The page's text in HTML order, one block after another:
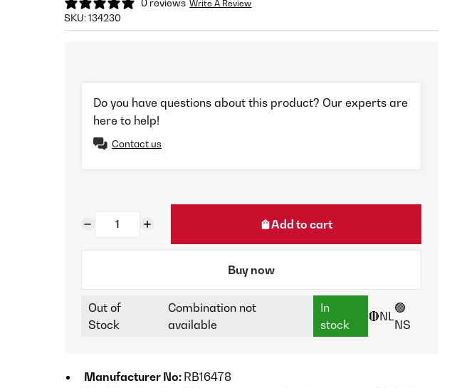
Write A Review
SKU:134230
Do you have questions about this product? Our experts are
here to help!
Contact us
Add to cart
Buy now
Out of
Stock
Combination not
available
In
stock
🔴NL
🟢
NS
Manufacturer No: RB16478